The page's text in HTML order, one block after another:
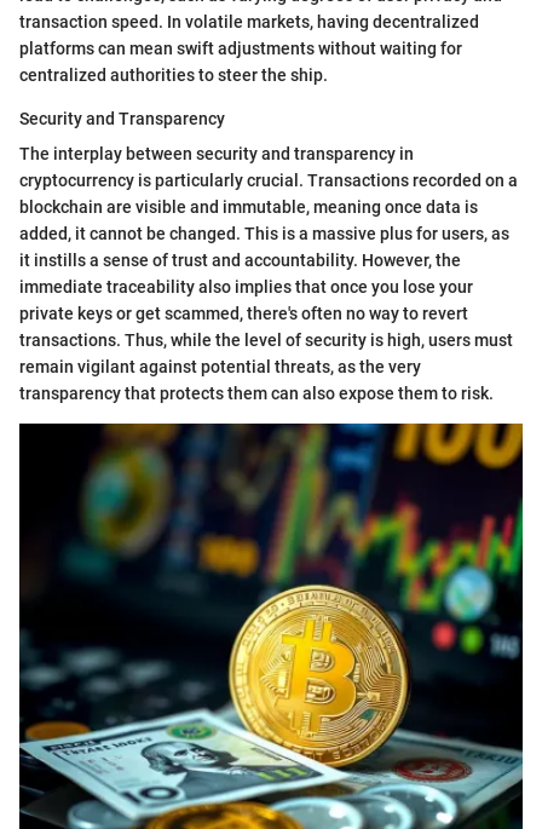
transaction speed. In volatile markets, having decentralized
platforms can mean swift adjustments without waiting for
centralized authorities to steer the ship.
Security and Transparency
The interplay between security and transparency in
cryptocurrency is particularly crucial. Transactions recorded on a
blockchain are visible and immutable, meaning once data is
added, it cannot be changed. This is a massive plus for users, as
it instills a sense of trust and accountability. However, the
immediate traceability also implies that once you lose your
private keys or get scammed, there's often no way to revert
transactions. Thus, while the level of security is high, users must
remain vigilant against potential threats, as the very
transparency that protects them can also expose them to risk.